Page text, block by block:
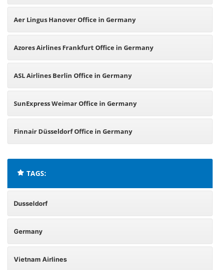
Aer Lingus Hanover Office in Germany
Azores Airlines Frankfurt Office in Germany
ASL Airlines Berlin Office in Germany
SunExpress Weimar Office in Germany
Finnair Düsseldorf Office in Germany
TAGS:
Dusseldorf
Germany
Vietnam Airlines